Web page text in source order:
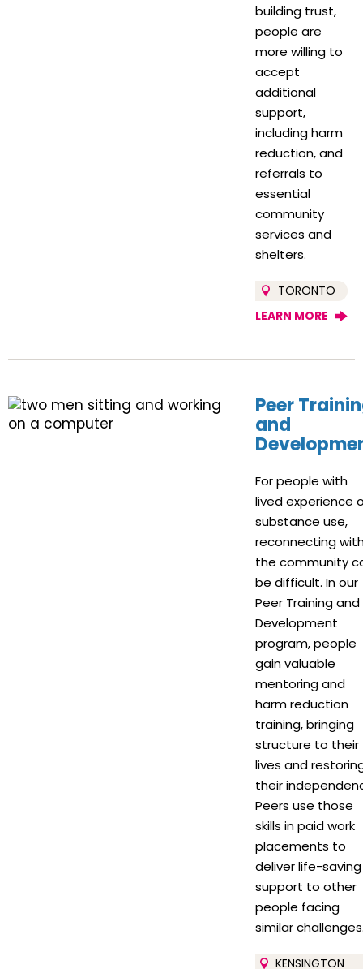
building trust,
people are
more willing to
accept
additional
support,
including harm
reduction, and
referrals to
essential
community
services and
shelters.
TORONTO
LEARN MORE
Peer
and
For people with
lived experience
substance use,
reconnecting
the community
be difficult. In our
Peer Training and
Development
program, people
gain valuable
mentoring and
harm reduction
training, bringing
structure to their
lives and
their
Peers use those
skills in paid work
placements to
deliver life-saving
support to other
people facing
similar
KENSINGTON